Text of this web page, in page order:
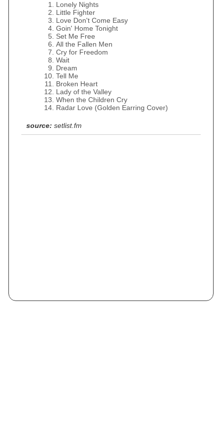
Lonely Nights
Little Fighter
Love Don't Come Easy
Goin' Home Tonight
Set Me Free
All the Fallen Men
Cry for Freedom
Wait
Dream
Tell Me
Broken Heart
Lady of the Valley
When the Children Cry
Radar Love (Golden Earring Cover)
source: setlist.fm